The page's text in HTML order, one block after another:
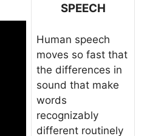
SPEECH
Human speech
moves so fast that
the differences in
sound that make
words
recognizably
different routinely